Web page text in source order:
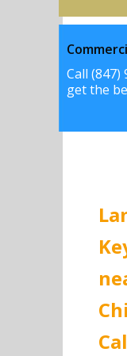
Call (847)
get the